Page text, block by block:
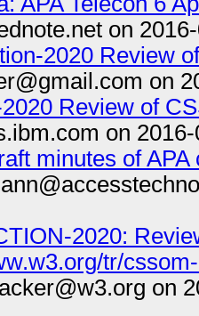
on
2020 Review
on
Review of
on
minutes of APA
2020:
tr/
on